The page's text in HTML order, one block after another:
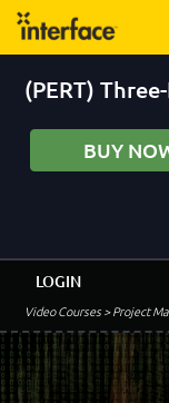
(PERT)
BUY
Video Courses> Project
LOGIN